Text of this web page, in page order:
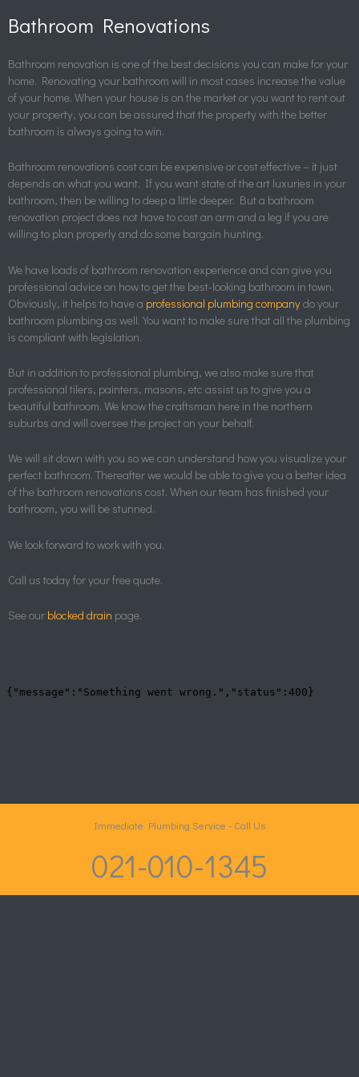
Bathroom Renovations
Bathroom renovation is one of the best decisions you can make for your
home. Renovating your bathroom will in most cases increase the value
of your home. When your house is on the market or you want to rent out
your property, you can be assured that the property with the better
bathroom is always going to win.
Bathroom renovations cost can be expensive or cost effective – it just
depends on what you want. If you want state of the art luxuries in your
bathroom, then be willing to deep a little deeper. But a bathroom
renovation project does not have to cost an arm and a leg if you are
willing to plan properly and do some bargain hunting.
We have loads of bathroom renovation experience and can give you
professional advice on how to get the best-looking bathroom in town.
Obviously, it helps to have a professional plumbing companydo your
bathroom plumbing as well. You want to make sure that all the plumbing
is compliant with legislation.
But in addition to professional plumbing, we also make sure that
professional tilers, painters, masons, etc assist us to give you a
beautiful bathroom. We know the craftsman here in the northern
suburbs and will oversee the project on your behalf.
We will sit down with you so we can understand how you visualize your
perfect bathroom. Thereafter we would be able to give you a better idea
of the bathroom renovations cost. When our team has finished your
bathroom, you will be stunned.
We look forward to work with you.
Call us today for your free quote.
See our blocked drain page.
Immediate Plumbing Service - Call Us
021-010-1345